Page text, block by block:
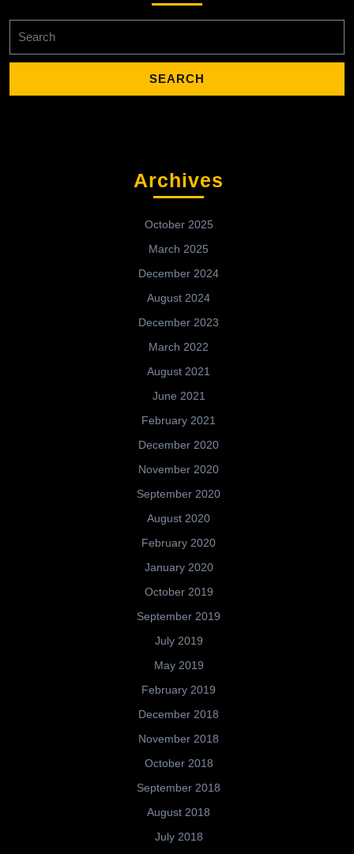
for:
Archives
October 2025
March 2025
December 2024
August 2024
December 2023
March 2022
August 2021
June 2021
February 2021
December 2020
November 2020
September 2020
August 2020
February 2020
January 2020
October 2019
September 2019
July 2019
May 2019
February 2019
December 2018
November 2018
October 2018
September 2018
August 2018
July 2018